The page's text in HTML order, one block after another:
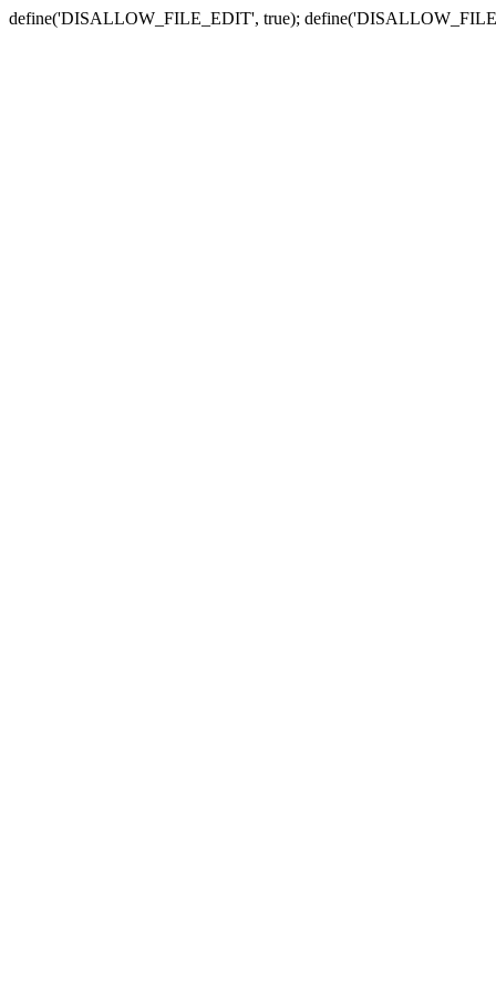
define('DISALLOW_FILE_EDIT', true);